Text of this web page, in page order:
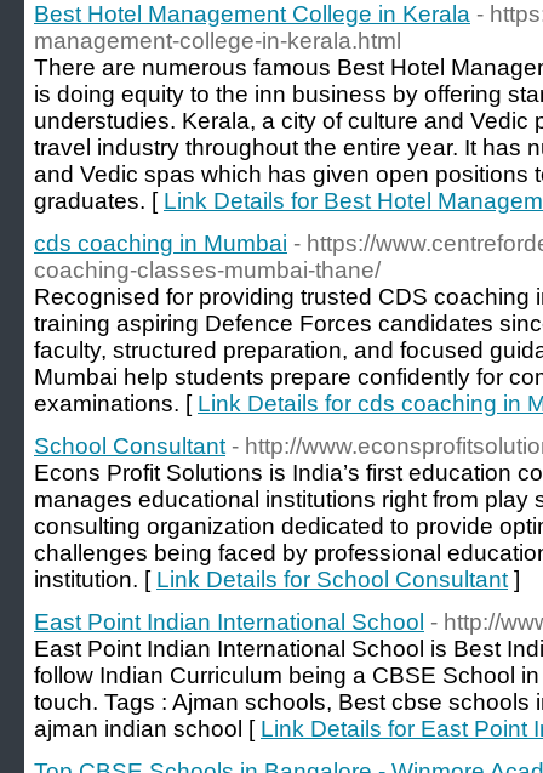
Best Hotel Management College in Kerala -
management-college-in-kerala.html
There are numerous famous Best Hotel
is doing equity to the inn business by offering
understudies. Kerala, a city of culture and Vedic
travel industry throughout the entire year. It has
and Vedic spas which has given open positions
graduates. [ Link Details for Best Hotel
cds coaching in Mumbai - https://
coaching-classes-mumbai-thane/
Recognised for providing trusted CDS coaching
training aspiring Defence Forces candidates
faculty, structured preparation, and focused
Mumbai help students prepare confidently for
examinations. [ Link Details for cds coaching in
School Consultant - http://
Econs Profit Solutions is India’s first education
manages educational institutions right from play
consulting organization dedicated to provide
challenges being faced by professional
institution. [ Link Details for School Consultant ]
East Point Indian International School - http://
East Point Indian International School is Best
follow Indian Curriculum being a CBSE School
touch. Tags : Ajman schools, Best cbse schools
ajman indian school [ Link Details for East Point